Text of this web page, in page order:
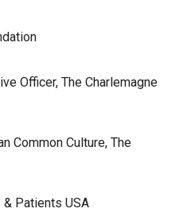
Officer, The Charlemagne
Common Culture, The
& Patients USA